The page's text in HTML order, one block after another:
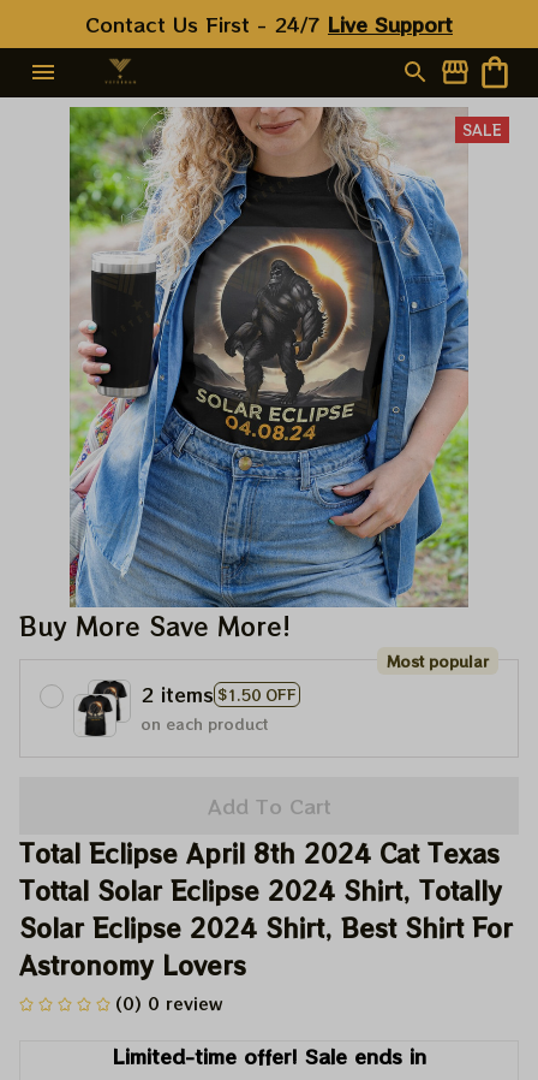
Contact Us First - 24/7 Live Support
SALE
Buy More Save More!
2 items $1.50 OFF
Most popular
on each product
Add To Cart
Total Eclipse April 8th 2024 Cat Texas
Tottal Solar Eclipse 2024 Shirt, Totally
Solar Eclipse 2024 Shirt, Best Shirt For
Astronomy Lovers
(0) 0 review
Limited-time offer! Sale ends in